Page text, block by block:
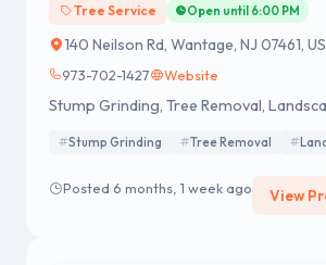
Tree Service Open until 6:00 PM
140 Neilson Rd, Wantage, NJ 07461,
973-702-1427 Website
Stump Grinding, Tree Removal,
Stump Grinding Tree Removal
Posted 6 months, 1 week ago View